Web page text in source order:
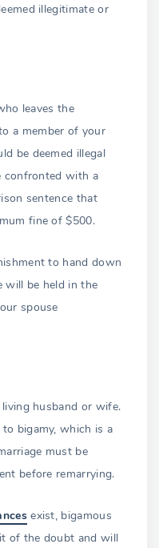
illegitimate or
leaves the
a member of your
be deemed illegal
confronted with a
sentence that
fine of $500.
to hand down
will be held in the
spouse
husband or wife.
bigamy, which is a
must be
before remarrying.
exist, bigamous
of the doubt and will